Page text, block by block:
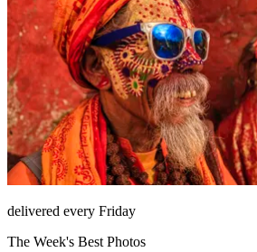
delivered every Friday
The Week's Best Photos